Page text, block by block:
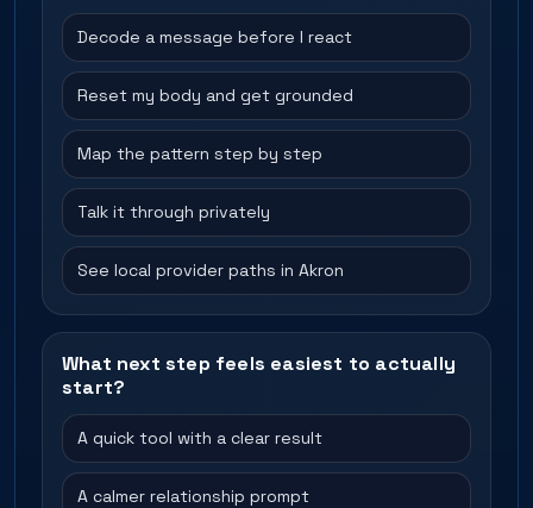
Decode a message before I react
Reset my body and get grounded
Map the pattern step by step
Talk it through privately
See local provider paths in Akron
What next step feels easiest to actually
start?
A quick tool with a clear result
A calmer relationship prompt